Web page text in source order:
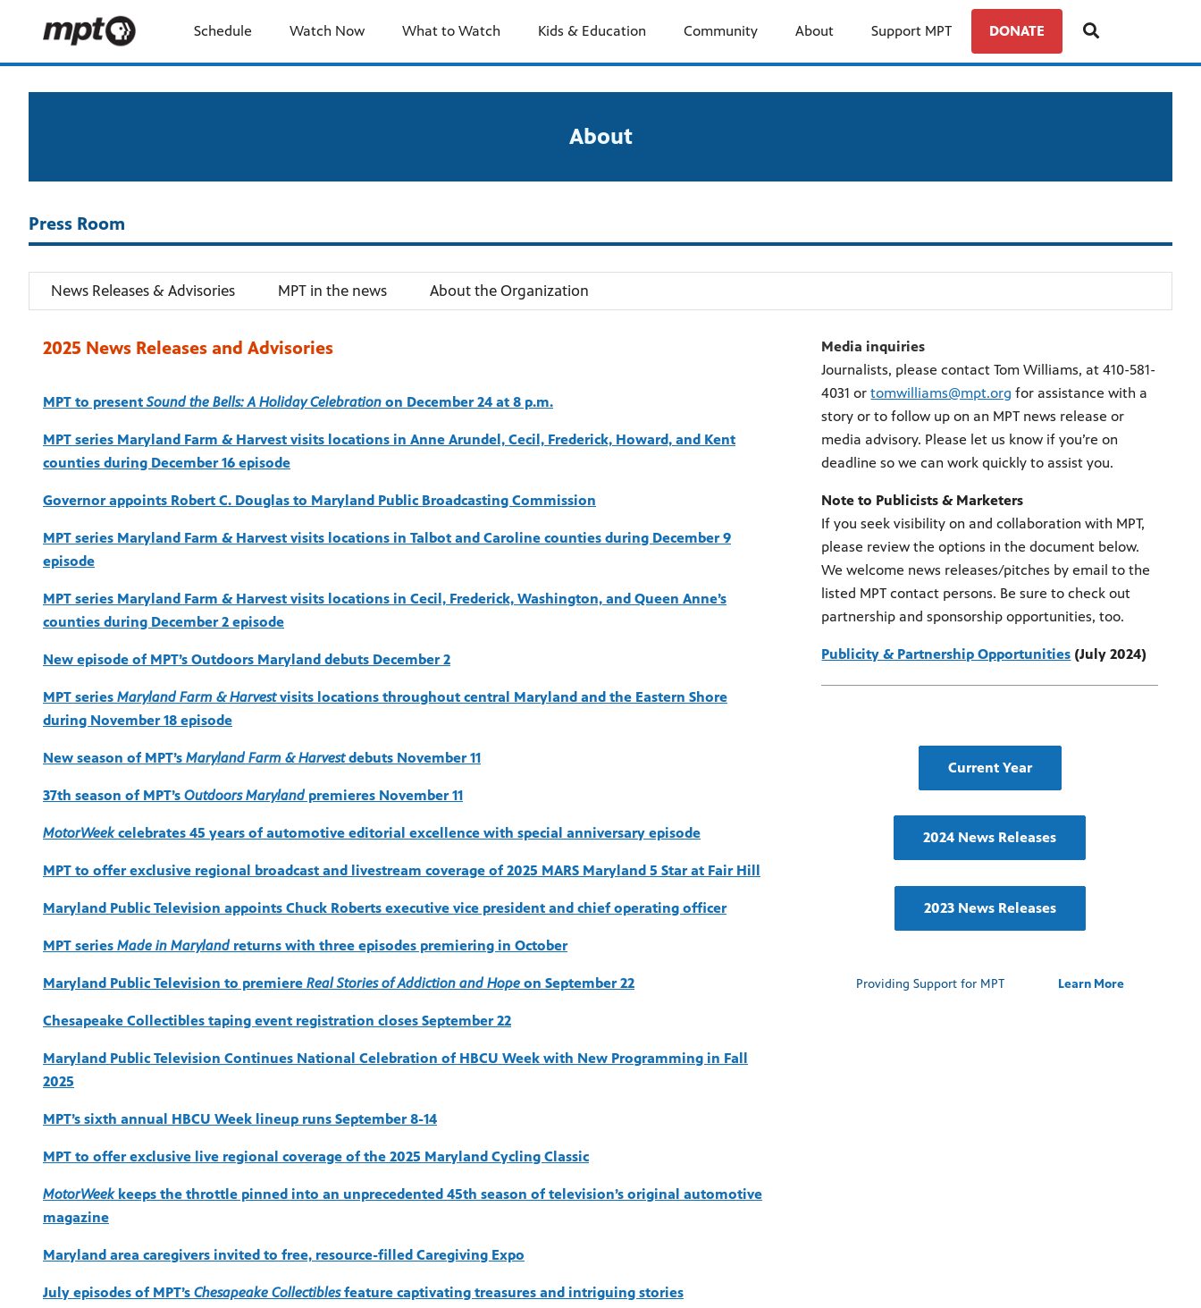
Schedule Watch Now What to Watch Kids & Education Community About Support MPT DONATE
About
Press Room
News Releases & Advisories MPT in the news About the Organization
2025 News Releases and Advisories
MPT to presentSound the Bells: A Holiday Celebration on December 24 at 8 p.m.
MPT series Maryland Farm & Harvest visits locations in Anne Arundel, Cecil, Frederick, Howard, and Kent
counties during December 16 episode
Governor appoints Robert C. Douglas to Maryland Public Broadcasting Commission
MPT series Maryland Farm & Harvest visits locations in Talbot and Caroline counties during December 9
episode
MPT series Maryland Farm & Harvest visits locations in Cecil, Frederick, Washington, and Queen Anne’s
counties during December 2 episode
New episode of MPT’s Outdoors Maryland debuts December 2
MPT series Maryland Farm & Harvestvisits locations throughout central Maryland and the Eastern Shore
during November 18 episode
New season of MPT’s Maryland Farm & Harvestdebuts November 11
37th season of MPT’s Outdoors Maryland premieres November 11
MotorWeekcelebrates 45 years of automotive editorial excellence with special anniversary episode
MPT to offer exclusive regional broadcast and livestream coverage of 2025 MARS Maryland 5 Star at Fair Hill
Maryland Public Television appoints Chuck Roberts executive vice president and chief operating officer
MPT series Made in Maryland returns with three episodes premiering in October
Maryland Public Television to premiere Real Stories of Addiction and Hope on September 22
Chesapeake Collectibles taping event registration closes September 22
Maryland Public Television Continues National Celebration of HBCU Week with New Programming in Fall
2025
MPT’s sixth annual HBCU Week lineup runs September 8-14
MPT to offer exclusive live regional coverage of the 2025 Maryland Cycling Classic
MotorWeekkeeps the throttle pinned into an unprecedented 45th season of television’s original automotive
magazine
Maryland area caregivers invited to free, resource-filled Caregiving Expo
July episodes of MPT’s Chesapeake Collectiblesfeature captivating treasures and intriguing stories
Media inquiries
Journalists, please contact Tom Williams, at 410-581-
4031 ortomwilliams@mpt.org for assistance with a
story or to follow up on an MPT news release or
media advisory. Please let us know if you’re on
deadline so we can work quickly to assist you.
Note to Publicists & Marketers
If you seek visibility on and collaboration with MPT,
please review the options in the document below.
We welcome news releases/pitches by email to the
listed MPT contact persons. Be sure to check out
partnership and sponsorship opportunities, too.
Publicity & Partnership Opportunities (July 2024)
Current Year
2024 News Releases
2023 News Releases
Providing Support for MPT Learn More